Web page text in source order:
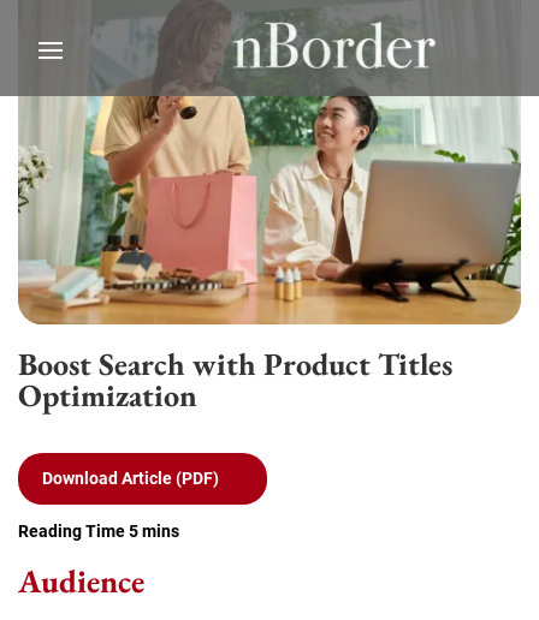
Boost Search with Product Titles
Optimization
Download Article (PDF)
Audience